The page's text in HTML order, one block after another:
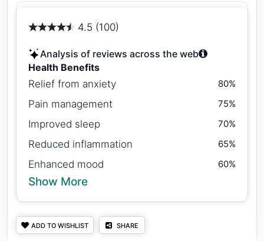
4.5 (100)
Analysis of reviews across the web
Health Benefits
Relief from anxiety
80%
Pain management 75%
Improved sleep 70%
Reduced inflammation 65%
Enhanced mood 60%
Show More
ADD TO WISHLIST SHARE